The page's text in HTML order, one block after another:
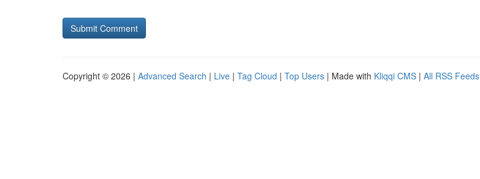
Copyright © 2026 | Advanced Search | Live | Tag Cloud | Top Users | Made with Kliqqi CMS | All RSS Feeds